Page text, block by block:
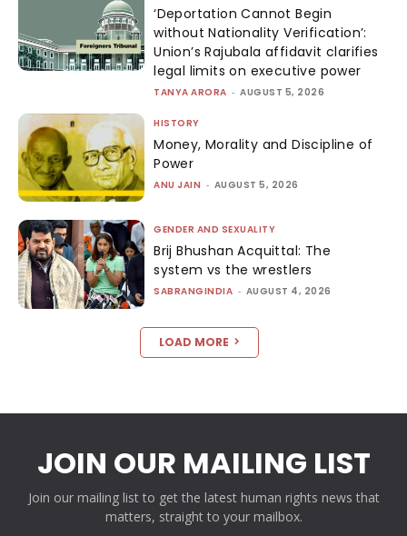
‘Deportation Cannot Begin
without Nationality Verification’:
Union’s Rajubala affidavit clarifies
legal limits on executive power
TANYA ARORA - AUGUST 5, 2026
HISTORY
Money, Morality and Discipline of
Power
ANU JAIN - AUGUST 5, 2026
GENDER AND SEXUALITY
Brij Bhushan Acquittal: The
system vs the wrestlers
SABRANGINDIA - AUGUST 4, 2026
LOAD MORE
JOIN OUR MAILING LIST
Join our mailing list to get the latest human rights news that
matters, straight to your mailbox.